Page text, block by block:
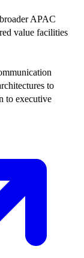
value facilities
to
to executive